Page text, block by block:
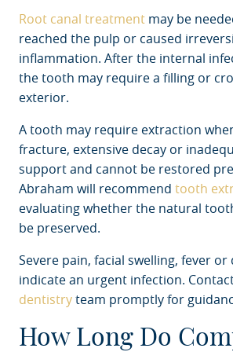
Root canal treatment may be
reached the pulp or caused
inflammation. After the internal
the tooth may require a filling or
exterior.
A tooth may require extraction
fracture, extensive decay or
support and cannot be restored
Abraham will recommend tooth
evaluating whether the natural
be preserved.
Severe pain, facial swelling, fever
indicate an urgent infection.
dentistryteam promptly for
How Long Do